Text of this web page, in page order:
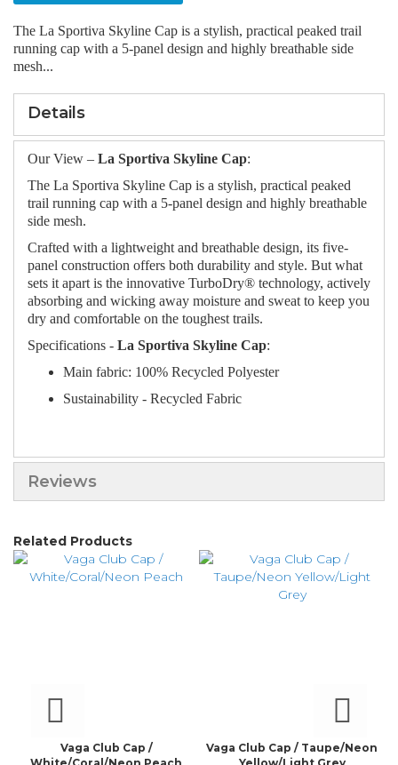
The La Sportiva Skyline Cap is a stylish, practical peaked trail
running cap with a 5-panel design and highly breathable side
mesh...
Details
Our View – La Sportiva Skyline Cap:
The La Sportiva Skyline Cap is a stylish, practical peaked
trail running cap with a 5-panel design and highly breathable
side mesh.
Crafted with a lightweight and breathable design, its five-
panel construction offers both durability and style. But what
sets it apart is the innovative TurboDry® technology, actively
absorbing and wicking away moisture and sweat to keep you
dry and comfortable on the toughest trails.
Specifications - La Sportiva Skyline Cap:
Main fabric: 100% Recycled Polyester
Sustainability - Recycled Fabric
Reviews
Related Products
Vaga Club Cap /
Vaga Club Cap / Taupe/Neon